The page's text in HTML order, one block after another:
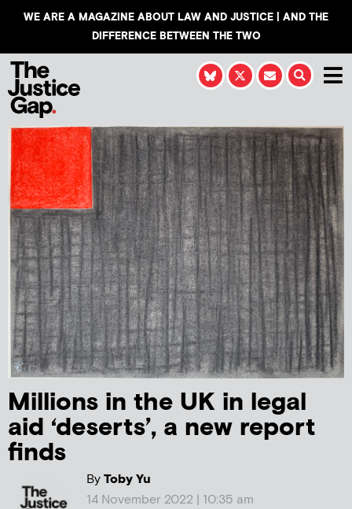
WE ARE A MAGAZINE ABOUT LAW AND JUSTICE | AND THE
DIFFERENCE BETWEEN THE TWO
Millions in the UK in legal
aid ‘deserts’, a new report
finds
ByToby Yu
14 November 2022 | 10:35 am